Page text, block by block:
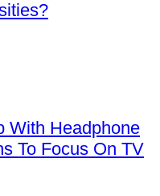
With Headphone
To Focus On TV